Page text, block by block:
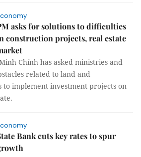
asks for solutions to difficulties
construction projects, real estate
Chính has asked ministries and
related to land and
to implement investment projects on
Bank cuts key rates to spur